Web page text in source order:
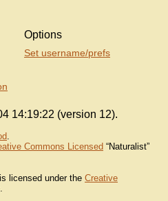
Options
Set username/prefs
14:19:22 (version 12).
.
Commons Licensed “Naturalist”
licensed under the Creative